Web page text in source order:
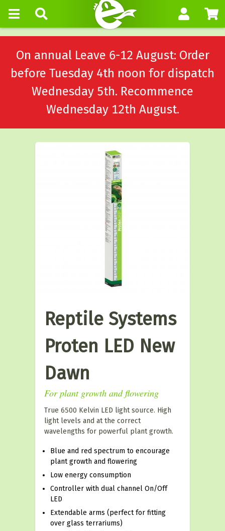
On annual Leave 6-12 August: Order
before Tuesday 4th noon for dispatch
Wednesday 5th. Recommence
Wednesday 12th August.
Reptile Systems
Proten LED New
Dawn
For plant growth and flowering
True 6500 Kelvin LED light source. High
light levels and at the correct
wavelengths for powerful plant growth.
Blue and red spectrum to encourage
plant growth and flowering
Low energy consumption
Controller with dual channel On/Off
LED
Extendable arms (perfect for fitting
over glass terrariums)